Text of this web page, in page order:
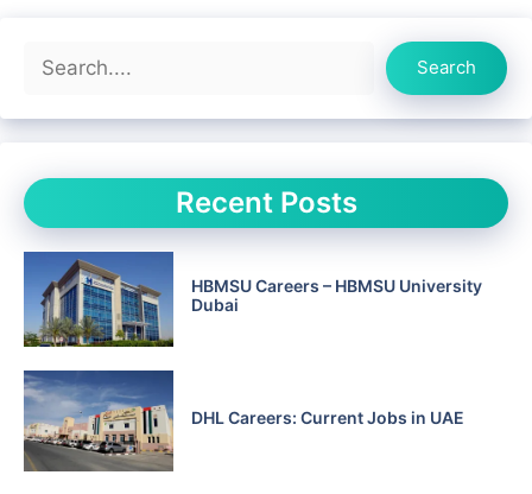
Search
Search
Recent Posts
HBMSU Careers – HBMSU University
Dubai
DHL Careers: Current Jobs in UAE